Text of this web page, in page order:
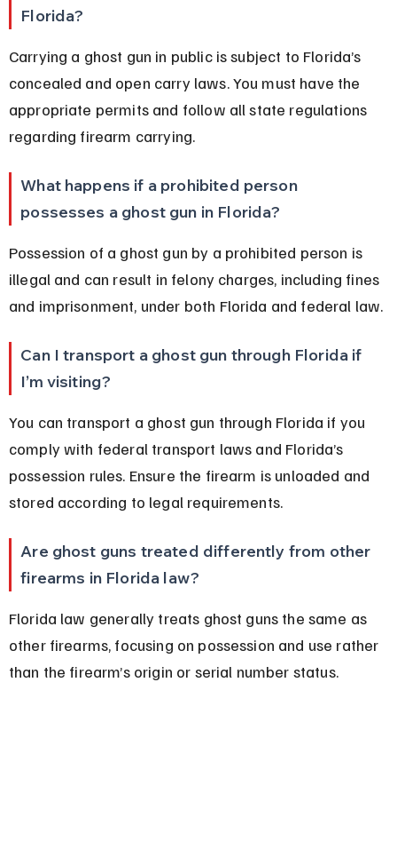
Florida?
Carrying a ghost gun in public is subject to Florida’s
concealed and open carry laws. You must have the
appropriate permits and follow all state regulations
regarding firearm carrying.
What happens if a prohibited person
possesses a ghost gun in Florida?
Possession of a ghost gun by a prohibited person is
illegal and can result in felony charges, including fines
and imprisonment, under both Florida and federal law.
Can I transport a ghost gun through Florida if
I’m visiting?
You can transport a ghost gun through Florida if you
comply with federal transport laws and Florida’s
possession rules. Ensure the firearm is unloaded and
stored according to legal requirements.
Are ghost guns treated differently from other
firearms in Florida law?
Florida law generally treats ghost guns the same as
other firearms, focusing on possession and use rather
than the firearm’s origin or serial number status.